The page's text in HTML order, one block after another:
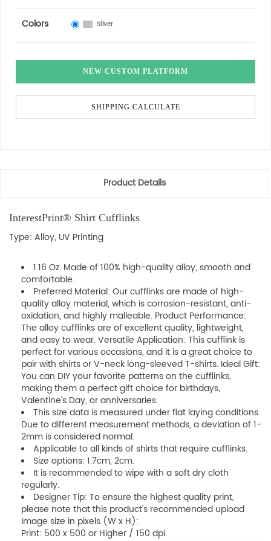
Colors Sliver
NEW CUSTOM PLATFORM
SHIPPING CALCULATE
Product Details
InterestPrint® Shirt Cufflinks
Type: Alloy, UV Printing
1.16 Oz. Made of 100% high-quality alloy, smooth and
comfortable.
Preferred Material: Our cufflinks are made of high-
quality alloy material, which is corrosion-resistant, anti-
oxidation, and highly malleable. Product Performance:
The alloy cufflinks are of excellent quality, lightweight,
and easy to wear. Versatile Application: This cufflink is
perfect for various occasions, and it is a great choice to
pair with shirts or V-neck long-sleeved T-shirts. Ideal Gift:
You can DIY your favorite patterns on the cufflinks,
making them a perfect gift choice for birthdays,
Valentine's Day, or anniversaries.
This size data is measured under flat laying conditions.
Due to different measurement methods, a deviation of 1-
2mm is considered normal.
Applicable to all kinds of shirts that require cufflinks.
Size options: 1.7cm, 2cm.
It is recommended to wipe with a soft dry cloth
regularly.
Designer Tip: To ensure the highest quality print,
please note that this product's recommended upload
image size in pixels (W x H):
Print: 500 x 500 or Higher / 150 dpi.